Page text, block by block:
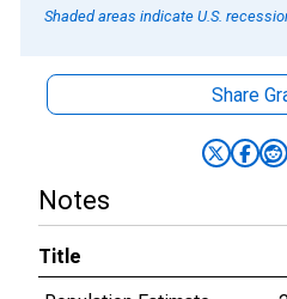
Shaded areas indicate U.S.
Share
Notes
Title